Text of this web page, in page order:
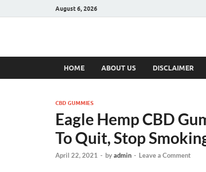
August 6, 2026
Hulk
HOME ABOUT US DISCLAIMER
CBD GUMMIES
Eagle Hemp CBD
To Quit, Stop
April 22, 2021 - byadmin - Leave a Comment